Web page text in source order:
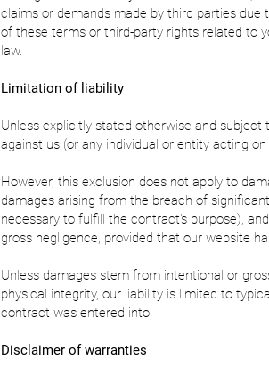
claims or demands made by third parties
of these terms or third-party rights related to
law.
Limitation of liability
Unless explicitly stated otherwise and
against us (or any individual or entity acting
However, this exclusion does not apply to
damages arising from the breach of
necessary to fulfill the contract's purpose),
gross negligence, provided that our website
Unless damages stem from intentional or
physical integrity, our liability is limited to
contract was entered into.
Disclaimer of warranties